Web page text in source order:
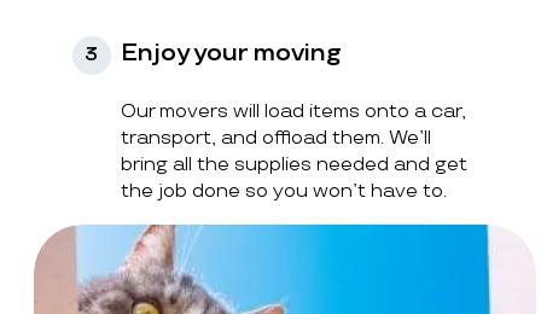
3 Enjoy your moving
Our movers will load items onto a car,
transport, and offload them. We’ll
bring all the supplies needed and get
the job done so you won’t have to.